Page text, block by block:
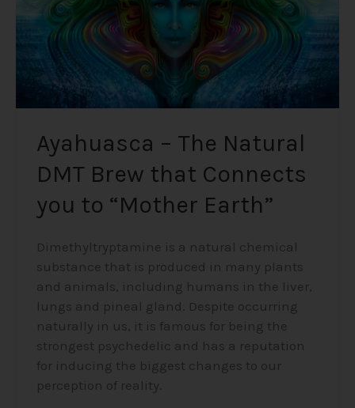
Ayahuasca – The Natural
DMT Brew that Connects
you to “Mother Earth”
Dimethyltryptamine is a natural chemical
substance that is produced in many plants
and animals, including humans in the liver,
lungs and pineal gland. Despite occurring
naturally in us, it is famous for being the
strongest psychedelic and has a reputation
for inducing the biggest changes to our
perception of reality.
Connects
you
“Mother
Earth”